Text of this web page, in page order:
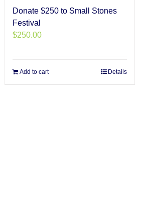
Donate $250 to Small Stones
Festival
$250.00
Add to cart Details